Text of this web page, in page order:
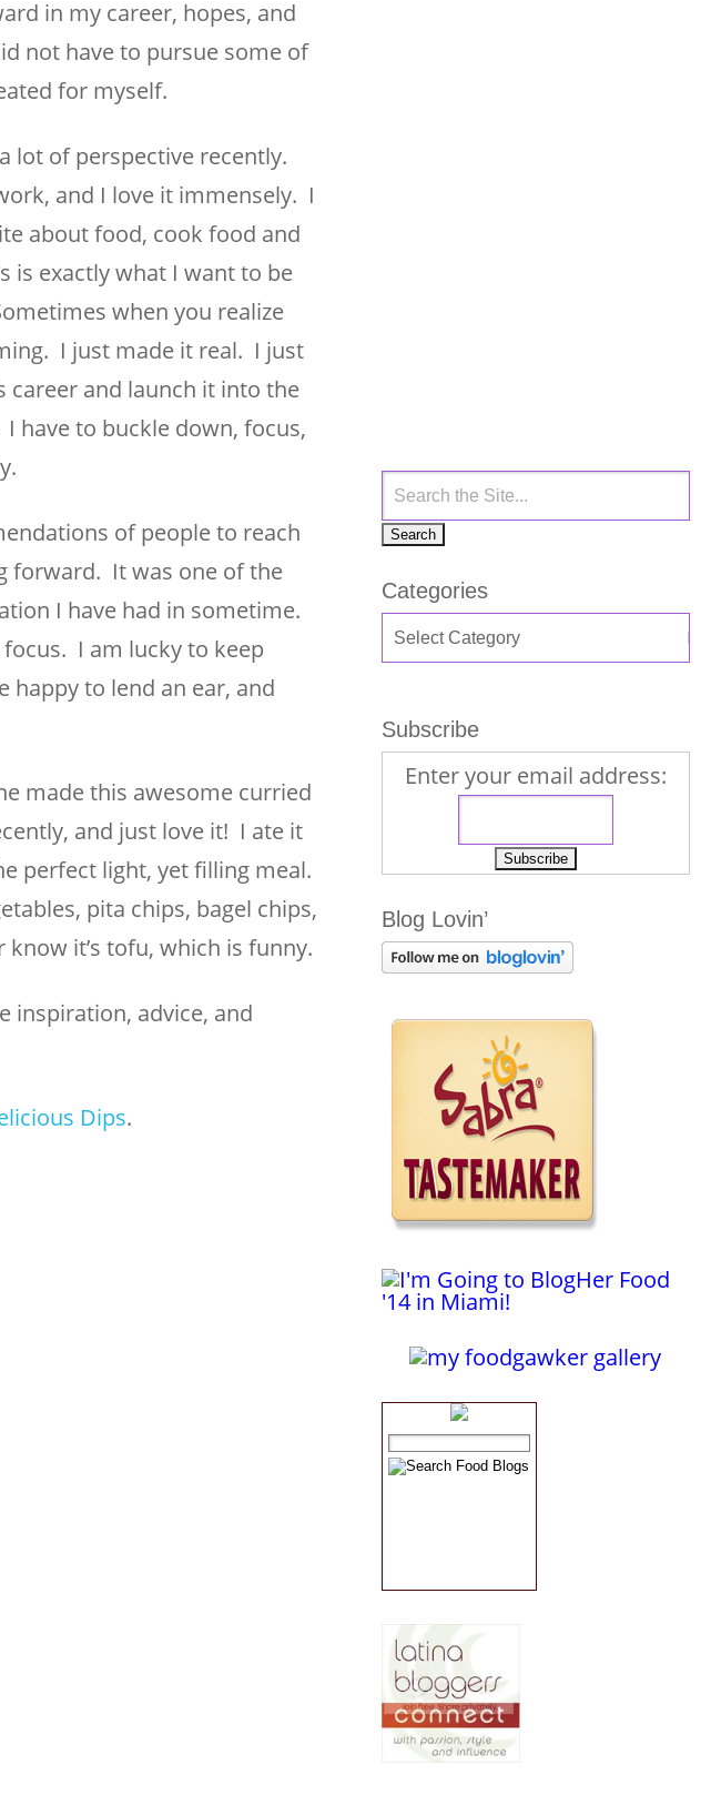
in my career, hopes, and
not have to pursue some of
for myself.
lot of perspective recently.
and I love it immensely. I
about food, cook food and
is exactly what I want to be
when you realize
I just made it real. I just
and launch it into the
have to buckle down, focus,
of people to reach
forward. It was one of the
I have had in sometime.
I am lucky to keep
to lend an ear, and
made this awesome curried
and just love it! I ate it
perfect light, yet filling meal.
pita chips, bagel chips,
it’s tofu, which is funny.
inspiration, advice, and
Dips.
Categories
Subscribe
Enter your email address:
Blog Lovin’